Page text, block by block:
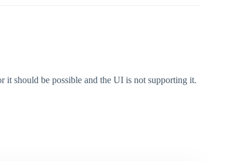
it should be possible and the UI is not supporting it.